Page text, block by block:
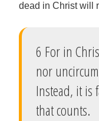
dead in Christ will
6 For in
nor
Instead, it is
that counts.